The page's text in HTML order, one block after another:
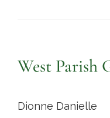
Contact
West Parish
Dionne Danielle